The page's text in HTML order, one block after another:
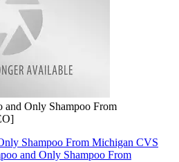
and Only Shampoo From
Shampoo From Michigan CVS
and Only Shampoo From